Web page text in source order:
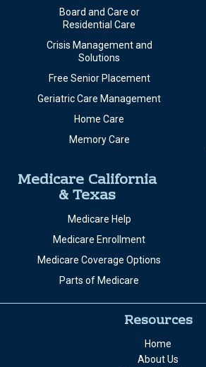
Board and Care or
Residential Care
Crisis Management and
Solutions
Free Senior Placement
Geriatric Care Management
Home Care
Memory Care
Medicare California
& Texas
Medicare Help
Medicare Enrollment
Medicare Coverage Options
Parts of Medicare
Resources
Home
About Us